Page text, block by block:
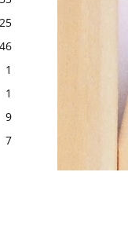
25
46
1
1
9
7